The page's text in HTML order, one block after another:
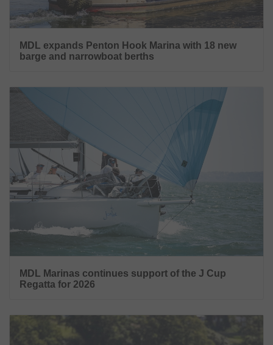
MDL expands Penton Hook Marina with 18 new
barge and narrowboat berths
MDL Marinas continues support of the J Cup
Regatta for 2026